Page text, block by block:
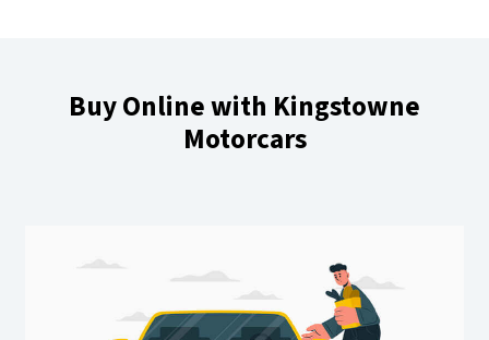
Buy Online with Kingstowne
Motorcars